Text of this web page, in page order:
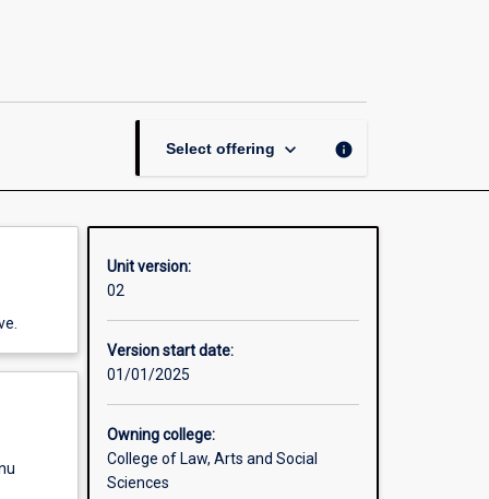
Performance
Visual
Arts
Select offering keyboard_arrow_down info
Unit version:
02
Version start date:
01/01/2025
Owning college:
College of Law, Arts and Social
Sciences